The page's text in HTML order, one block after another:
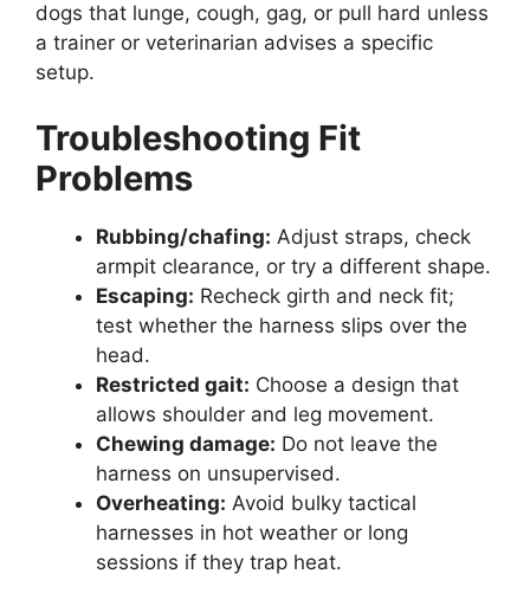
dogs that lunge, cough, gag, or pull hard unless
a trainer or veterinarian advises a specific
setup.
Troubleshooting Fit
Problems
Rubbing/chafing: Adjust straps, check
armpit clearance, or try a different shape.
Escaping: Recheck girth and neck fit;
test whether the harness slips over the
head.
Restricted gait: Choose a design that
allows shoulder and leg movement.
Chewing damage: Do not leave the
harness on unsupervised.
Overheating: Avoid bulky tactical
harnesses in hot weather or long
sessions if they trap heat.